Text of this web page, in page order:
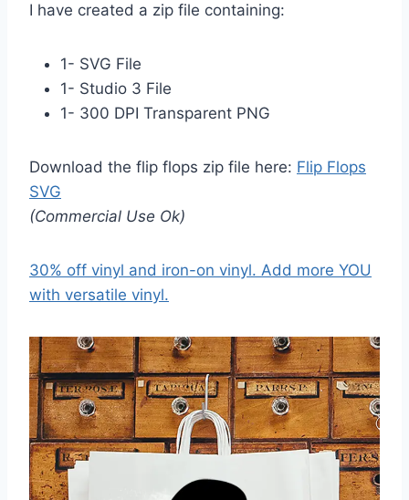
I have created a zip file containing:
1- SVG File
1- Studio 3 File
1- 300 DPI Transparent PNG
Download the flip flops zip file here: Flip Flops
SVG
(Commercial Use Ok)
30% off vinyl and iron-on vinyl. Add more YOU
with versatile vinyl.